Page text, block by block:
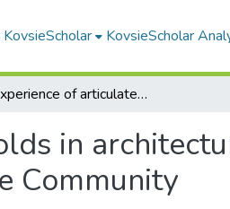
KovsieScholar
An experience of articulated thresholds in architecture: a resource centre for District Six’s Street People Community
in
Community